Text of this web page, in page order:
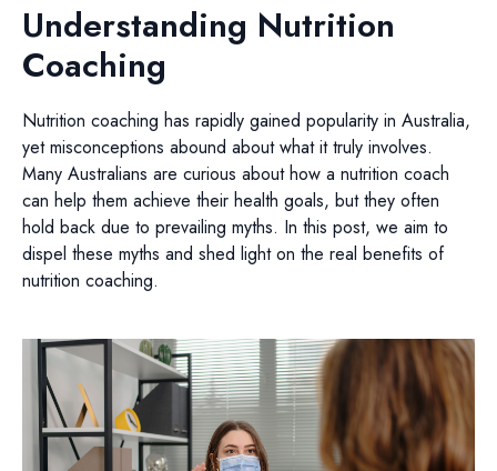
Understanding Nutrition
Coaching
Nutrition coaching has rapidly gained popularity in Australia,
yet misconceptions abound about what it truly involves.
Many Australians are curious about how a nutrition coach
can help them achieve their health goals, but they often
hold back due to prevailing myths. In this post, we aim to
dispel these myths and shed light on the real benefits of
nutrition coaching.